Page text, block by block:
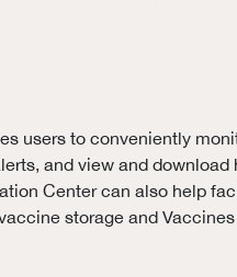
users to conveniently
and view and download
Center can also help
storage and